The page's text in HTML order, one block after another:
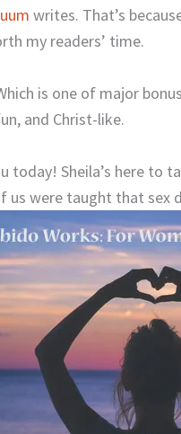
writes. That’s
my readers’ time.
is one of major
and Christ-like.
today! Sheila’s here
us were taught that sex